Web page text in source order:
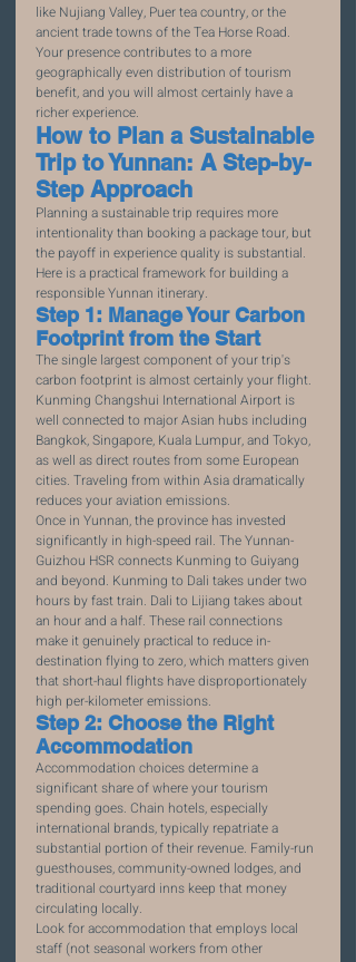
like Nujiang Valley, Puer tea country, or the
ancient trade towns of the Tea Horse Road.
Your presence contributes to a more
geographically even distribution of tourism
benefit, and you will almost certainly have a
richer experience.
How to Plan a Sustainable
Trip to Yunnan: A Step-by-
Step Approach
Planning a sustainable trip requires more
intentionality than booking a package tour, but
the payoff in experience quality is substantial.
Here is a practical framework for building a
responsible Yunnan itinerary.
Step 1: Manage Your Carbon
Footprint from the Start
The single largest component of your trip's
carbon footprint is almost certainly your flight.
Kunming Changshui International Airport is
well connected to major Asian hubs including
Bangkok, Singapore, Kuala Lumpur, and Tokyo,
as well as direct routes from some European
cities. Traveling from within Asia dramatically
reduces your aviation emissions.
Once in Yunnan, the province has invested
significantly in high-speed rail. The Yunnan-
Guizhou HSR connects Kunming to Guiyang
and beyond. Kunming to Dali takes under two
hours by fast train. Dali to Lijiang takes about
an hour and a half. These rail connections
make it genuinely practical to reduce in-
destination flying to zero, which matters given
that short-haul flights have disproportionately
high per-kilometer emissions.
Step 2: Choose the Right
Accommodation
Accommodation choices determine a
significant share of where your tourism
spending goes. Chain hotels, especially
international brands, typically repatriate a
substantial portion of their revenue. Family-run
guesthouses, community-owned lodges, and
traditional courtyard inns keep that money
circulating locally.
Look for accommodation that employs local
staff (not seasonal workers from other